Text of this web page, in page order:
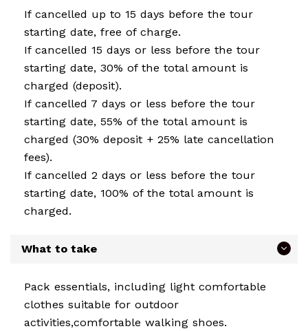
If cancelled up to 15 days before the tour
starting date, free of charge.
If cancelled 15 days or less before the tour
starting date, 30% of the total amount is
charged (deposit).
If cancelled 7 days or less before the tour
starting date, 55% of the total amount is
charged (30% deposit + 25% late cancellation
fees).
If cancelled 2 days or less before the tour
starting date, 100% of the total amount is
charged.
What to take
Pack essentials, including light comfortable
clothes suitable for outdoor
activities,comfortable walking shoes.